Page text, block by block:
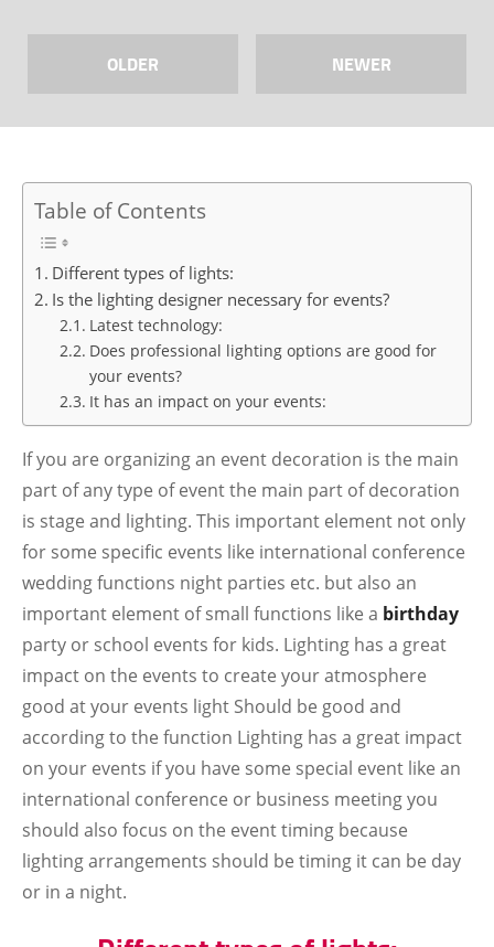
OLDER NEWER
Table of Contents
Different types of lights:
Is the lighting designer necessary for events?
Latest technology:
Does professional lighting options are good for
your events?
It has an impact on your events:
If you are organizing an event decoration is the main
part of any type of event the main part of decoration
is stage and lighting. This important element not only
for some specific events like international conference
wedding functions night parties etc. but also an
important element of small functions like a birthday
party or school events for kids. Lighting has a great
impact on the events to create your atmosphere
good at your events light Should be good and
according to the function Lighting has a great impact
on your events if you have some special event like an
international conference or business meeting you
should also focus on the event timing because
lighting arrangements should be timing it can be day
or in a night.